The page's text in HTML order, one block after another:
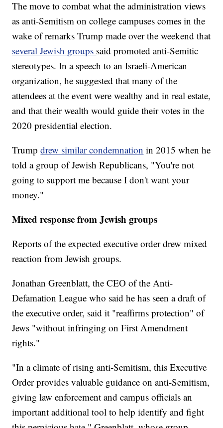
The move to combat what the administration views
as anti-Semitism on college campuses comes in the
wake of remarks Trump made over the weekend that
several Jewish groups said promoted anti-Semitic
stereotypes. In a speech to an Israeli-American
organization, he suggested that many of the
attendees at the event were wealthy and in real estate,
and that their wealth would guide their votes in the
2020 presidential election.
Trumpdrew similar condemnation in 2015 when he
told a group of Jewish Republicans, "You're not
going to support me because I don't want your
money."
Mixed response from Jewish groups
Reports of the expected executive order drew mixed
reaction from Jewish groups.
Jonathan Greenblatt, the CEO of the Anti-
Defamation League who said he has seen a draft of
the executive order, said it "reaffirms protection" of
Jews "without infringing on First Amendment
rights."
"In a climate of rising anti-Semitism, this Executive
Order provides valuable guidance on anti-Semitism,
giving law enforcement and campus officials an
important additional tool to help identify and fight